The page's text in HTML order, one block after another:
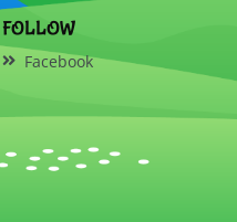
FOLLOW
Facebook